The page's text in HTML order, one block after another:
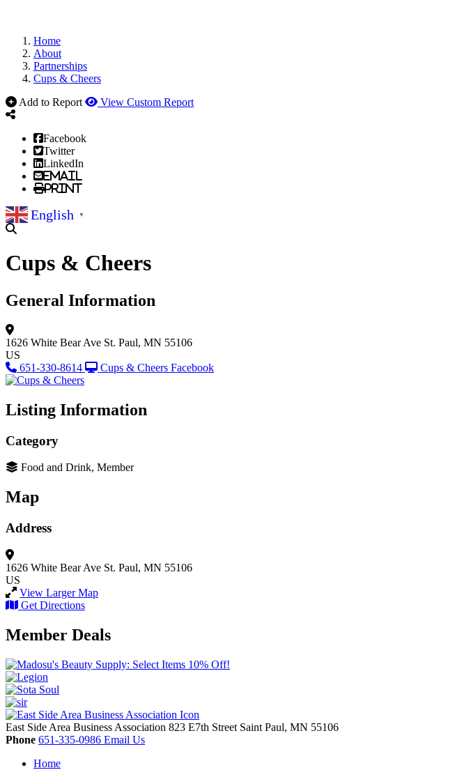
Home
About
Partnerships
Cups & Cheers
Add to Report
View Custom Report
Facebook
Twitter
LinkedIn
Email
Print
English ▼
Cups & Cheers
General Information
1626 White Bear Ave St. Paul, MN 55106
US
651-330-8614
Cups & Cheers Facebook
Listing Information
Category
Food and Drink, Member
Map
Address
1626 White Bear Ave St. Paul, MN 55106
US
View Larger Map
Get Directions
Member Deals
East Side Area Business Association 823 E7th Street Saint Paul, MN 55106
Phone 651-335-0986 Email Us
Home